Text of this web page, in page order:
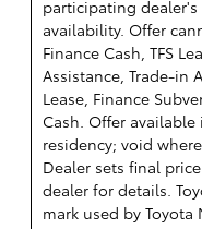
participating
availability. Offer
Finance Cash, TFS
Assistance, Trade-in
Lease, Finance
Cash. Offer
residency; void
Dealer sets final
dealer for details.
mark used by